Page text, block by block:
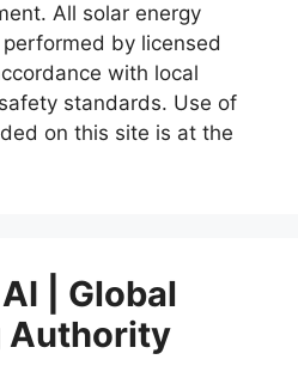
All solar energy
by licensed
with local
standards. Use of
on this site is at the
| Global
Authority